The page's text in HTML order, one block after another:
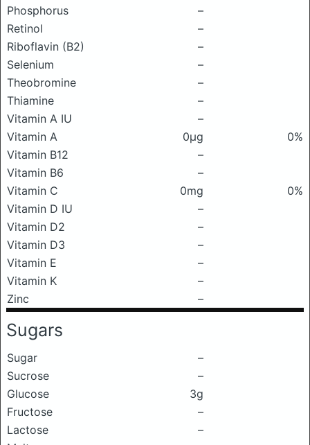
Phosphorus
–
Retinol
–
Riboflavin (B2)
–
Selenium
–
Theobromine
–
Thiamine
–
Vitamin A IU
–
Vitamin A
0μg
0%
Vitamin B12
–
Vitamin B6
–
Vitamin C
0mg
0%
Vitamin D IU
–
Vitamin D2
–
Vitamin D3
–
Vitamin E
–
Vitamin K
–
Zinc
–
Sugars
Sugar
–
Sucrose
–
Glucose
3g
Fructose
–
Lactose
–